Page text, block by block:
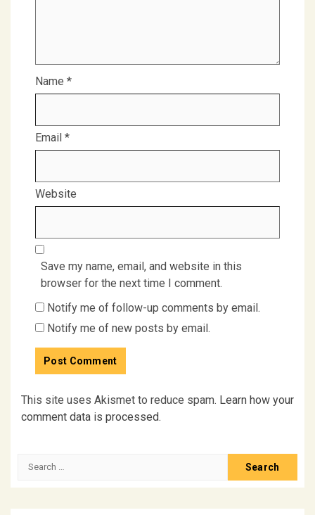
Name *
Email *
Website
Save my name, email, and website in this
browser for the next time I comment.
Notify me of follow-up comments by email.
Notify me of new posts by email.
This site uses Akismet to reduce spam. Learn how your
comment data is processed.
Search